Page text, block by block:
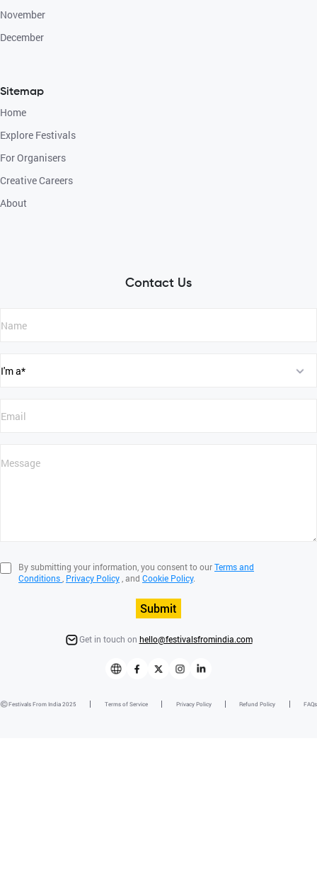
November
December
Sitemap
Home
Explore Festivals
For Organisers
Creative Careers
About
Contact Us
By submitting your information, you consent to ourTerms and
Conditions, Privacy Policy, and Cookie Policy.
Submit
Get in touch on hello@festivalsfromindia.com
Festivals From India 2025 Terms of Service Privacy Policy Refund Policy FAQs